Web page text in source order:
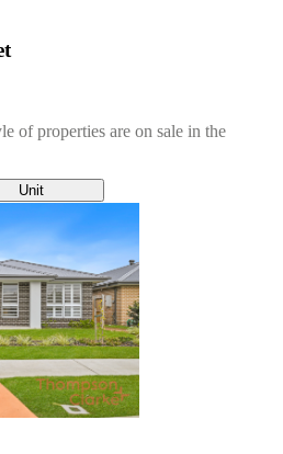
of properties are on sale in the
Unit